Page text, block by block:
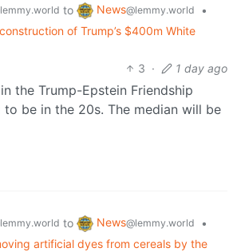
to News@lemmy.world
•
of Trump’s $400m White
3 · 1 day ago
the Trump-Epstein Friendship
to be in the 20s. The median will be
to News@lemmy.world
•
artificial dyes from cereals by the